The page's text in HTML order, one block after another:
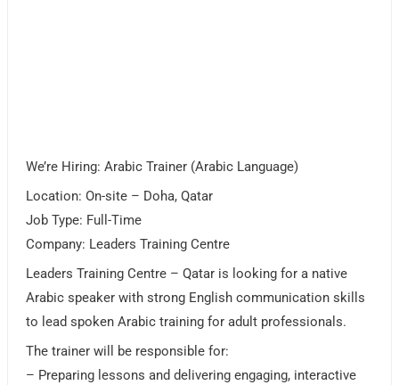
We’re Hiring: Arabic Trainer (Arabic Language)
Location: On-site – Doha, Qatar
Job Type: Full-Time
Company: Leaders Training Centre
Leaders Training Centre – Qatar is looking for a native
Arabic speaker with strong English communication skills
to lead spoken Arabic training for adult professionals.
The trainer will be responsible for:
– Preparing lessons and delivering engaging, interactive